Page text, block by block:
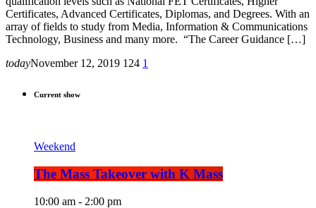
Certificates, Advanced Certificates, Diplomas, and Degrees. With an
array of fields to study from Media, Information & Communications
Technology, Business and many more. “The Career Guidance […]
todayNovember 12, 2019 124 1
Current show
Weekend
The Mass Takeover with K Mass
10:00 am - 2:00 pm